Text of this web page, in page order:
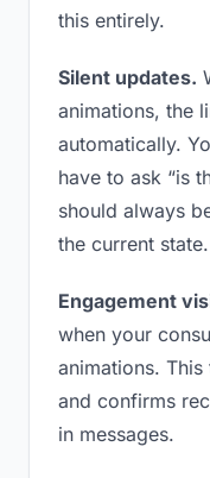
this entirely.
Silent updates.
animations, the
automatically.
have to ask “is
should always
the current state.
Engagement
when your
animations.
and confirms
in messages.